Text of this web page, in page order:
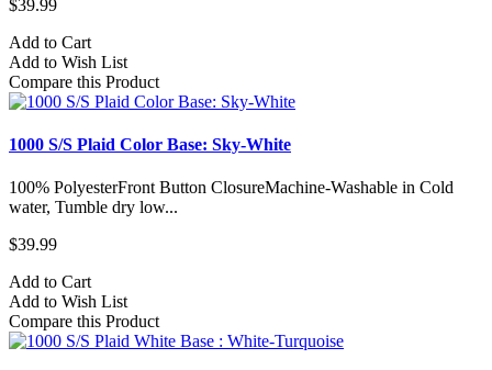
$39.99
Add to Cart
Add to Wish List
Compare this Product
1000 S/S Plaid Color Base: Sky-White
100% PolyesterFront Button ClosureMachine-Washable in Cold
water, Tumble dry low...
$39.99
Add to Cart
Add to Wish List
Compare this Product